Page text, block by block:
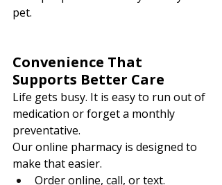
pet.
Convenience That
Supports Better Care
Life gets busy. It is easy to run out of
medication or forget a monthly
preventative.
Our online pharmacy is designed to
make that easier.
Order online, call, or text.